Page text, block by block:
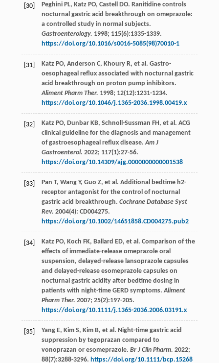
[30] Peghini PL, Katz PO, Castell DO. Ranitidine controls
nocturnal gastric acid breakthrough on omeprazole:
a controlled study in normal subjects.
Gastroenterology. 1998; 115(6):1335-1339.
https://doi.org/10.1016/s0016-5085(98)70010-1
[31] Katz PO, Anderson C, Khoury R, et al . Gastro-
oesophageal reflux associated with nocturnal gastric
acid breakthrough on proton pump inhibitors.
Aliment Pharm Ther. 1998; 12(12):1231-1234.
https://doi.org/10.1046/j.1365-2036.1998.00419.x
[32] Katz PO, Dunbar KB, Schnoll-Sussman FH , et al . ACG
clinical guideline for the diagnosis and management
of gastroesophageal reflux disease.Am J
Gastroenterol. 2022; 117(1):27-56.
https://doi.org/10.14309/ajg.0000000000001538
[33] Pan T, Wang Y, Guo Z, et al . Additional bedtime h2-
receptor antagonist for the control of nocturnal
gastric acid breakthrough. Cochrane Database Syst
Rev. 2004(4): CD004275.
https://doi.org/10.1002/14651858.CD004275.pub2
[34] Katz PO, Koch FK, Ballard ED, et al . Comparison of the
effects of immediate-release omeprazole oral
suspension, delayed-release lansoprazole capsules
and delayed-release esomeprazole capsules on
nocturnal gastric acidity after bedtime dosing in
patients with night-time GERD symptoms.Aliment
Pharm Ther. 2007; 25(2):197-205.
https://doi.org/10.1111/j.1365-2036.2006.03191.x
[35] Yang E, Kim S, Kim B, et al . Night-time gastric acid
suppression by tegoprazan compared to
vonoprazan or esomeprazole. Br J Clin Pharm. 2022;
88(7):3288-3296. https://doi.org/10.1111/bcp.15268